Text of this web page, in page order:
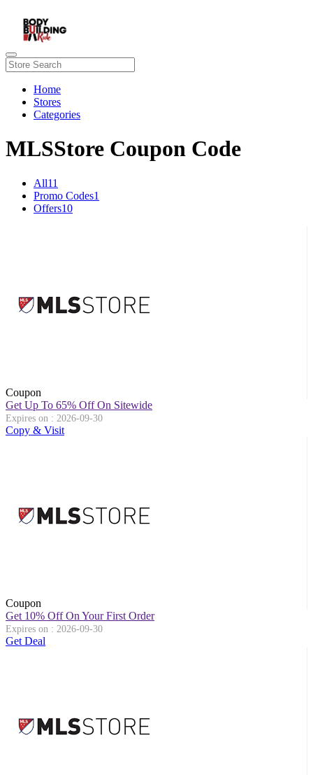
Home
Stores
Categories
MLSStore Coupon Code
All11
Promo Codes1
Offers10
Coupon
Get Up To 65% Off On Sitewide
Expires on : 2026-09-30
Copy & Visit
Coupon
Get 10% Off On Your First Order
Expires on : 2026-09-30
Get Deal